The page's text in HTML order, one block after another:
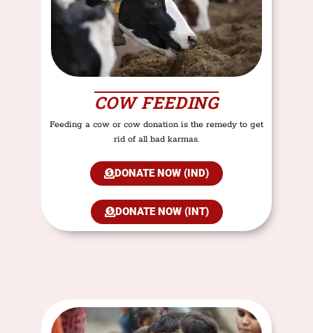
COW FEEDING
Feeding a cow or cow donation is the remedy to get
rid of all bad karmas.
DONATE NOW (IND)
DONATE NOW (INT)